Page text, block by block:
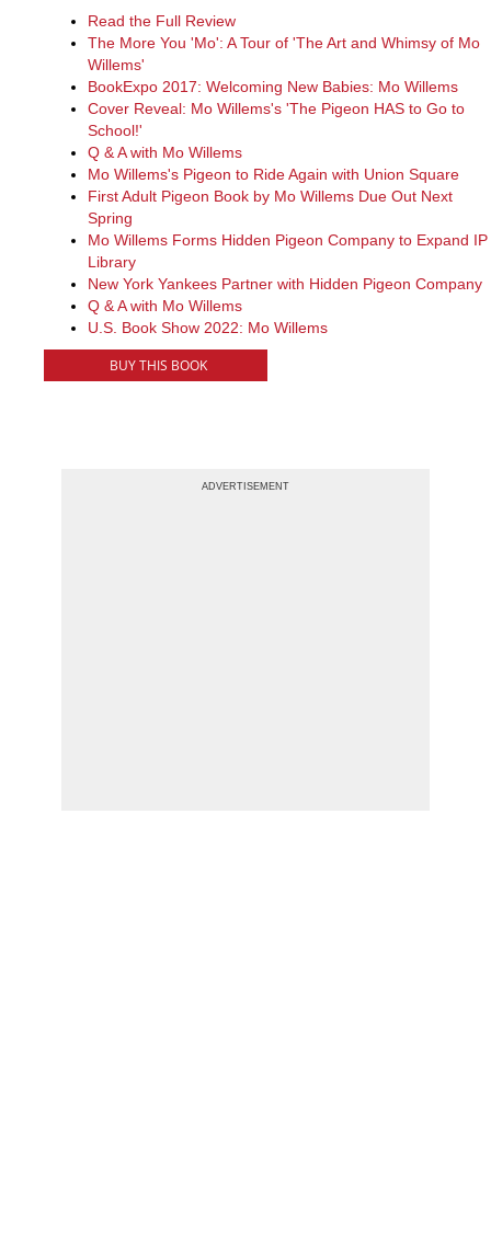
Read the Full Review
The More You 'Mo': A Tour of 'The Art and Whimsy of Mo
Willems'
BookExpo 2017: Welcoming New Babies: Mo Willems
Cover Reveal: Mo Willems's 'The Pigeon HAS to Go to
School!'
Q & A with Mo Willems
Mo Willems's Pigeon to Ride Again with Union Square
First Adult Pigeon Book by Mo Willems Due Out Next
Spring
Mo Willems Forms Hidden Pigeon Company to Expand IP
Library
New York Yankees Partner with Hidden Pigeon Company
Q & A with Mo Willems
U.S. Book Show 2022: Mo Willems
BUY THIS BOOK